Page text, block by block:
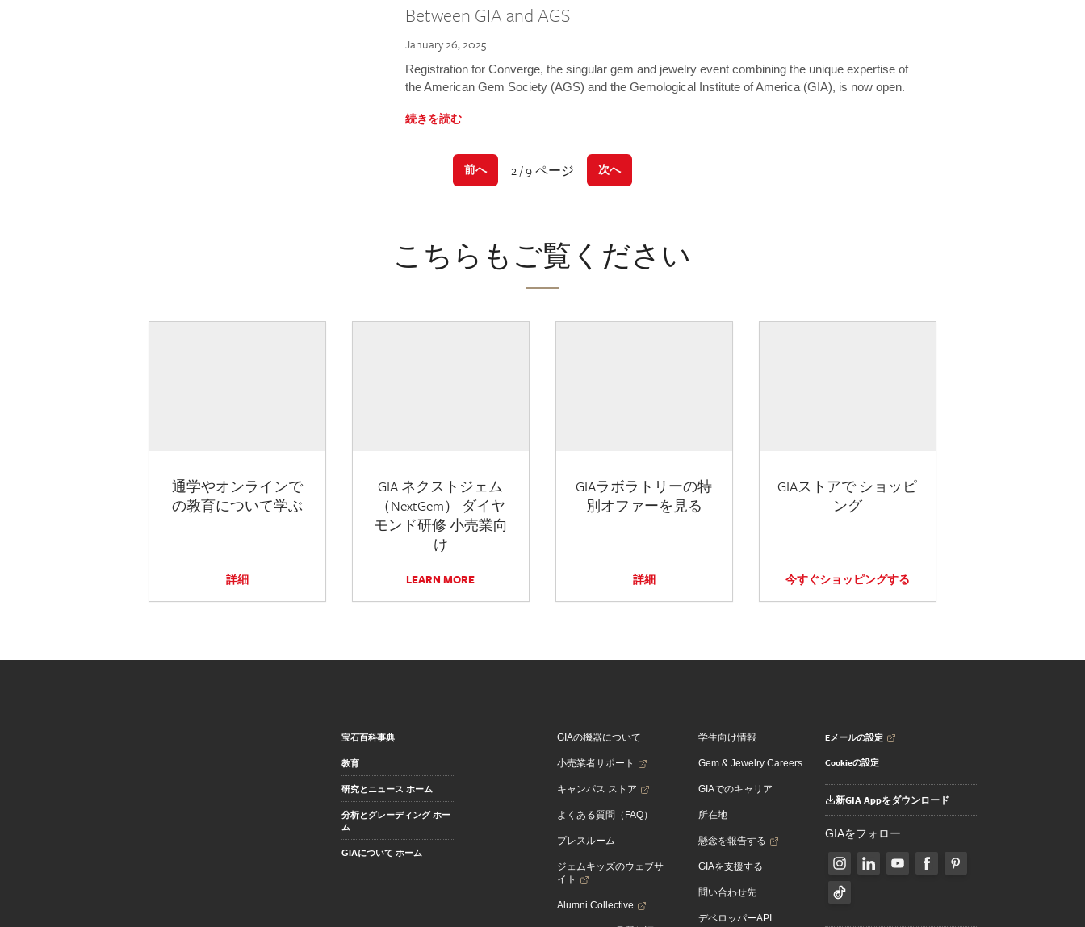
Between GIA and AGS
January 26, 2025
Registration for Converge, the singular gem and jewelry event combining the unique expertise of
the American Gem Society (AGS) and the Gemological Institute of America (GIA), is now open.
続きを読む
前へ 2 / 9 ページ 次へ
こちらもご覧ください
通学やオンラインで
の教育について学ぶ
詳細
GIA ネクストジェム
（NextGem） ダイヤ
モンド研修 小売業向
け
LEARN MORE
GIAラボラトリーの特
別オファーを見る
詳細
GIAストアで ショッピ
ング
今すぐショッピングする
宝石百科事典
教育
研究とニュース ホーム
分析とグレーディング ホー
ム
GIAについて ホーム
GIAの機器について
小売業者サポート
キャンパス ストア
よくある質問（FAQ）
プレスルーム
ジェムキッズのウェブサ
イト
Alumni Collective
学生向け情報
Gem & Jewelry Careers
GIAでのキャリア
所在地
懸念を報告する
GIAを支援する
問い合わせ先
デベロッパーAPI
Eメールの設定
Cookieの設定
新GIA Appをダウンロード
GIAをフォロー